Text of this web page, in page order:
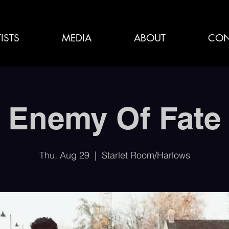
MEDIA ABOUT
Enemy Of Fate
Thu, Aug 29
  |
Starlet Room/Harlows